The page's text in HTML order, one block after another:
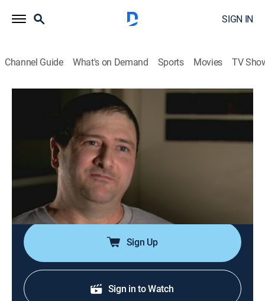
SIGN IN
Channel Guide What's on Demand Sports Movies TV
I (Almost) Got Away With It
S1 E1 | Got Remarried
0h 44m|TV14|Documentary, Crime
I (Almost) Got Away With It
Michael McGuffey shoots his wife point-blank in the
head after an argument; his mother helps him flee to
Mexico; the FBI is able to trace Michael by his bank
records and is brought into custody.
Sign Up
Sign in to Watch